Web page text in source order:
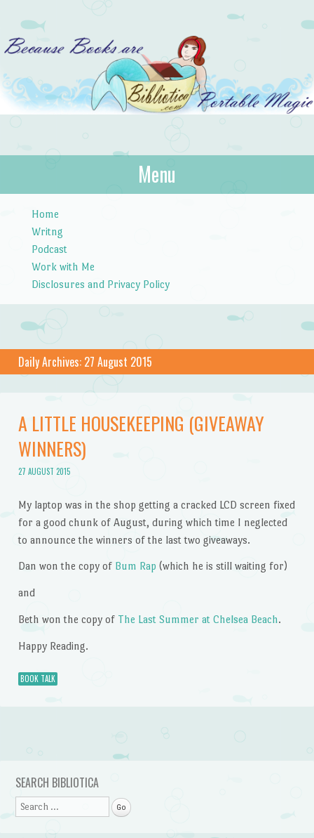
Bibliotica
…because books are portable magic.
Menu
Home
Writng
Podcast
Work with Me
Disclosures and Privacy Policy
Daily Archives: 27 August 2015
A LITTLE HOUSEKEEPING (GIVEAWAY
WINNERS)
27 AUGUST 2015
My laptop was in the shop getting a cracked LCD screen fixed
for a good chunk of August, during which time I neglected
to announce the winners of the last two giveaways.
Dan won the copy of Bum Rap (which he is still waiting for)
and
Beth won the copy of The Last Summer at Chelsea Beach.
Happy Reading.
BOOK TALK
Post navigation
SEARCH BIBLIOTICA
Search